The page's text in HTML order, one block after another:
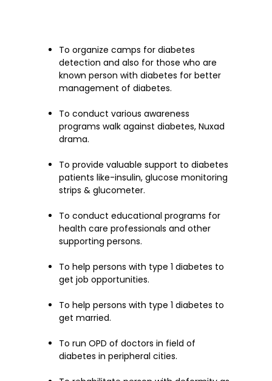
To organize camps for diabetes
detection and also for those who are
known person with diabetes for better
management of diabetes.
To conduct various awareness
programs walk against diabetes, Nuxad
drama.
To provide valuable support to diabetes
patients like-insulin, glucose monitoring
strips & glucometer.
To conduct educational programs for
health care professionals and other
supporting persons.
To help persons with type 1 diabetes to
get job opportunities.
To help persons with type 1 diabetes to
get married.
To run OPD of doctors in field of
diabetes in peripheral cities.